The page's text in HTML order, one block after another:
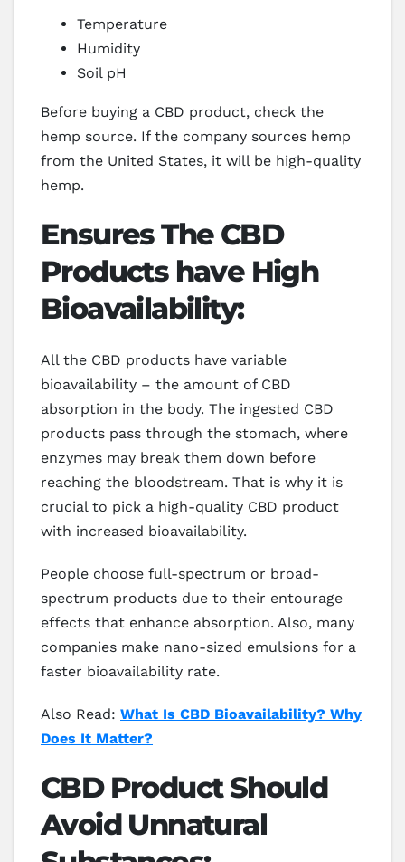
Temperature
Humidity
Soil pH
Before buying a CBD product, check the
hemp source. If the company sources hemp
from the United States, it will be high-quality
hemp.
Ensures The CBD
Products have High
Bioavailability:
All the CBD products have variable
bioavailability – the amount of CBD
absorption in the body. The ingested CBD
products pass through the stomach, where
enzymes may break them down before
reaching the bloodstream. That is why it is
crucial to pick a high-quality CBD product
with increased bioavailability.
People choose full-spectrum or broad-
spectrum products due to their entourage
effects that enhance absorption. Also, many
companies make nano-sized emulsions for a
faster bioavailability rate.
Also Read: What Is CBD Bioavailability? Why
Does It Matter?
CBD Product Should
Avoid Unnatural